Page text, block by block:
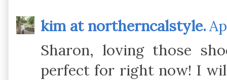
kim at northerncalstyle.
Sharon, loving those
perfect for right now! I